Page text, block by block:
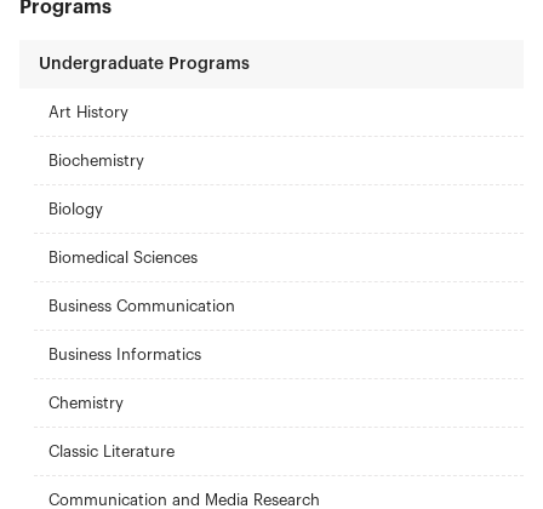
Programs
Undergraduate Programs
Art History
Biochemistry
Biology
Biomedical Sciences
Business Communication
Business Informatics
Chemistry
Classic Literature
Communication and Media Research